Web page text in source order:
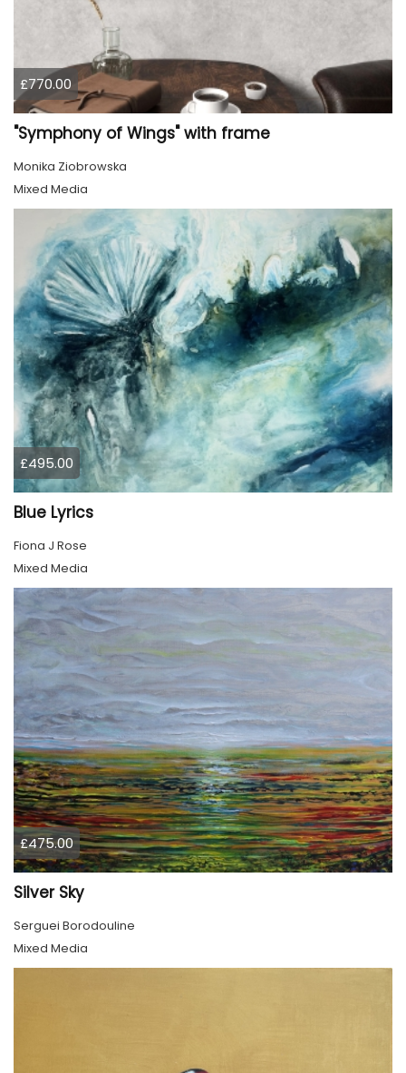
£770.00
"Symphony of Wings" with frame
Monika Ziobrowska
Mixed Media
£495.00
Blue Lyrics
Fiona J Rose
Mixed Media
£475.00
Silver Sky
Serguei Borodouline
Mixed Media